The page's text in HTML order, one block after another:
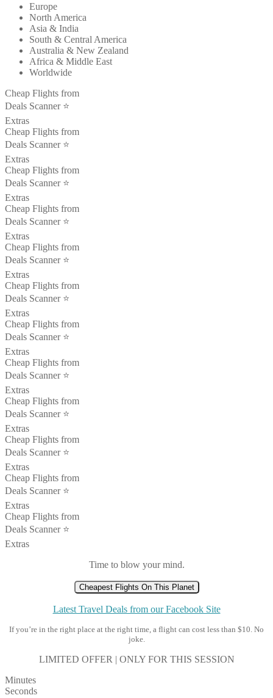
Europe
North America
Asia & India
South & Central America
Australia & New Zealand
Africa & Middle East
Worldwide
Cheap Flights from
Deals Scanner ⭐️
Extras
Cheap Flights from
Deals Scanner ⭐️
Extras
Cheap Flights from
Deals Scanner ⭐️
Extras
Cheap Flights from
Deals Scanner ⭐️
Extras
Cheap Flights from
Deals Scanner ⭐️
Extras
Cheap Flights from
Deals Scanner ⭐️
Extras
Cheap Flights from
Deals Scanner ⭐️
Extras
Cheap Flights from
Deals Scanner ⭐️
Extras
Cheap Flights from
Deals Scanner ⭐️
Extras
Cheap Flights from
Deals Scanner ⭐️
Extras
Cheap Flights from
Deals Scanner ⭐️
Extras
Cheap Flights from
Deals Scanner ⭐️
Extras
Time to blow your mind.
Cheapest Flights On This Planet
Latest Travel Deals from our Facebook Site
If you’re in the right place at the right time, a flight can cost less than $10. No
joke.
LIMITED OFFER | ONLY FOR THIS SESSION
Minutes
Seconds